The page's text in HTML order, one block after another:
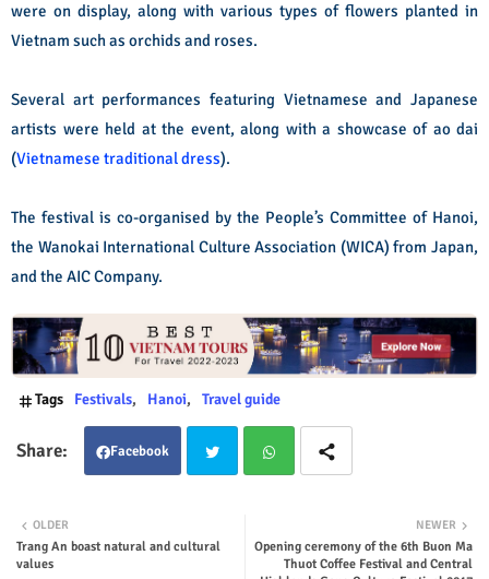
were on display, along with various types of flowers planted in
Vietnam such as orchids and roses.
Several art performances featuring Vietnamese and Japanese
artists were held at the event, along with a showcase of ao dai
(Vietnamese traditional dress).
The festival is co-organised by the People’s Committee of Hanoi,
the Wanokai International Culture Association (WICA) from Japan,
and the AIC Company.
Tags Festivals Hanoi Travel guide
Facebook
ter tsap
NEWER
Opening ceremony of the 6th Buon Ma
Thuot Coffee Festival and Central
OLDER
Trang An boast natural and cultural
values